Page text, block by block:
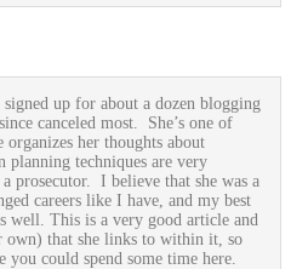
up for about a dozen blogging
canceled most. She’s one of
her thoughts about
planning techniques are very
prosecutor. I believe that she was a
careers like I have, and my best
well. This is a very good article and
own) that she links to within it, so
could spend some time here.